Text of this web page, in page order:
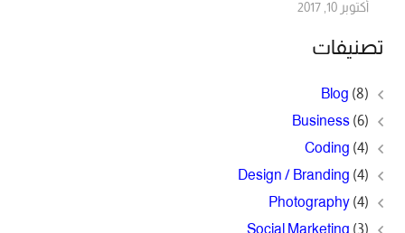
أكتوبر 10, 2017
تصنيفات
Blog (8)
Business (6)
Coding (4)
Design / Branding (4)
Photography (4)
Social Marketing (3)